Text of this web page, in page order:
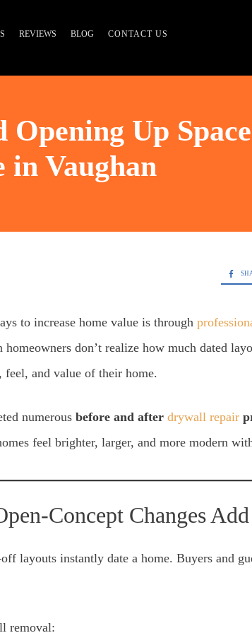
REVIEWS BLOG CONTACT US
Up
in Vaughan
to increase home value is through
homeowners don’t realize how much dated
and value of their home.
numerous before and after drywall repair
feel brighter, larger, and more modern
Concept Changes Add
layouts instantly date a home. Buyers and
removal: